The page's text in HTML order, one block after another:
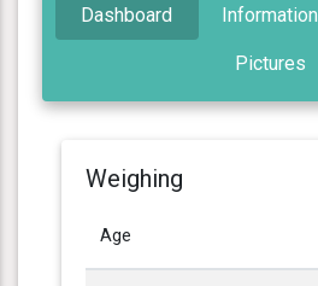
Dashboard Information
Pictures
Weighing
Age